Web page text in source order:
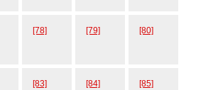
[78] [79] [80]
[83] [84] [85]